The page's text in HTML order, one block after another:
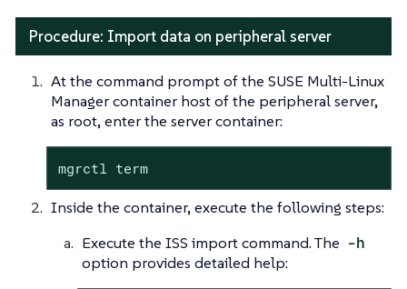
Procedure: Import data on peripheral server
At the command prompt of the SUSE Multi-Linux
Manager container host of the peripheral server,
as root, enter the server container:
mgrctl term
Inside the container, execute the following steps:
Execute the ISS import command. The -h
option provides detailed help: